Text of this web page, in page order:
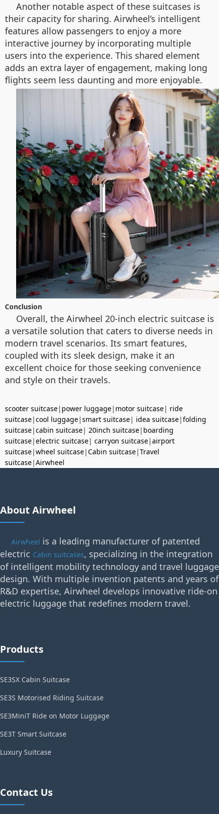
Another notable aspect of these suitcases is
their capacity for sharing. Airwheel’s intelligent
features allow passengers to enjoy a more
interactive journey by incorporating multiple
users into the experience. This shared element
adds an extra layer of engagement, making long
flights seem less daunting and more enjoyable.
Conclusion
Overall, the Airwheel 20-inch electric suitcase is
a versatile solution that caters to diverse needs in
modern travel scenarios. Its smart features,
coupled with its sleek design, make it an
excellent choice for those seeking convenience
and style on their travels.
scooter suitcase| power luggage| motor suitcase| ride
suitcase|cool luggage|smart suitcase| idea suitcase|folding
suitcase|cabin suitcase| 20inch suitcase| boarding
suitcase|electric suitcase| carryon suitcase|airport
suitcase|wheel suitcase|Cabin suitcase|Travel
suitcase|Airwheel
About Airwheel
Airwheel is a leading manufacturer of patented
electric Cabin suitcases, specializing in the integration
of intelligent mobility technology and travel luggage
design. With multiple invention patents and years of
R&D expertise, Airwheel develops innovative ride-on
electric luggage that redefines modern travel.
Products
SE3SX Cabin Suitcase
SE3S Motorised Riding Suitcase
SE3MiniT Ride on Motor Luggage
SE3T Smart Suitcase
Luxury Suitcase
Contact Us